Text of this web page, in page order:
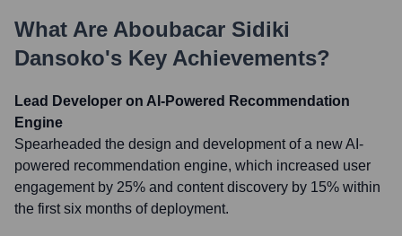
What Are Aboubacar Sidiki
Dansoko's Key Achievements?
Lead Developer on AI-Powered Recommendation
Engine
Spearheaded the design and development of a new AI-
powered recommendation engine, which increased user
engagement by 25% and content discovery by 15% within
the first six months of deployment.